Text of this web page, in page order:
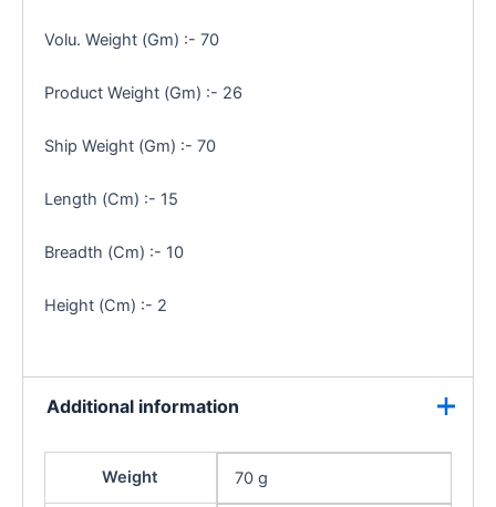
Volu. Weight (Gm) :- 70
Product Weight (Gm) :- 26
Ship Weight (Gm) :- 70
Length (Cm) :- 15
Breadth (Cm) :- 10
Height (Cm) :- 2
Additional information
Weight 70 g